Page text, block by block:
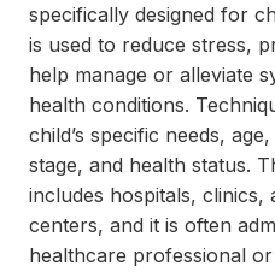
specifically designed for
is used to reduce stress,
help manage or alleviate
health conditions.
child’s specific needs,
stage, and health status.
includes hospitals, clinics,
centers, and it is often
healthcare professional